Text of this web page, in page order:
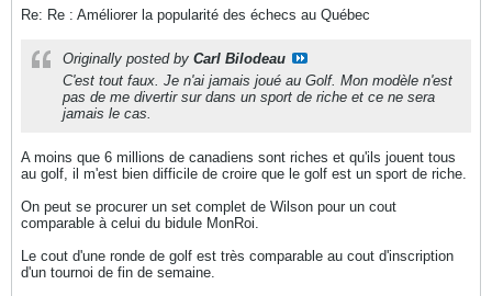
Re: Re : Améliorer la popularité des échecs au Québec
Originally posted by Carl Bilodeau
C'est tout faux. Je n'ai jamais joué au Golf. Mon modèle n'est
pas de me divertir sur dans un sport de riche et ce ne sera
jamais le cas.
A moins que 6 millions de canadiens sont riches et qu'ils jouent tous
au golf, il m'est bien difficile de croire que le golf est un sport de riche.
On peut se procurer un set complet de Wilson pour un cout
comparable à celui du bidule MonRoi.
Le cout d'une ronde de golf est très comparable au cout d'inscription
d'un tournoi de fin de semaine.